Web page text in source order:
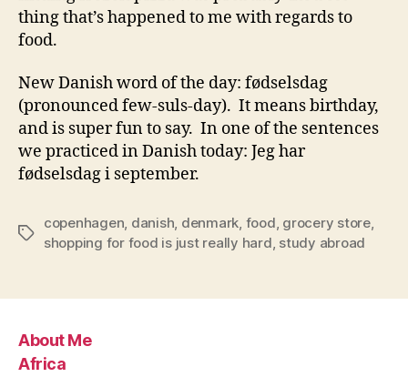
thing that’s happened to me with regards to
food.
New Danish word of the day: fødselsdag
(pronounced few-suls-day). It means birthday,
and is super fun to say. In one of the sentences
we practiced in Danish today: Jeg har
fødselsdag i september.
Tags
copenhagen, danish, denmark, food, grocery store,
shopping for food is just really hard, study abroad
About Me
Africa